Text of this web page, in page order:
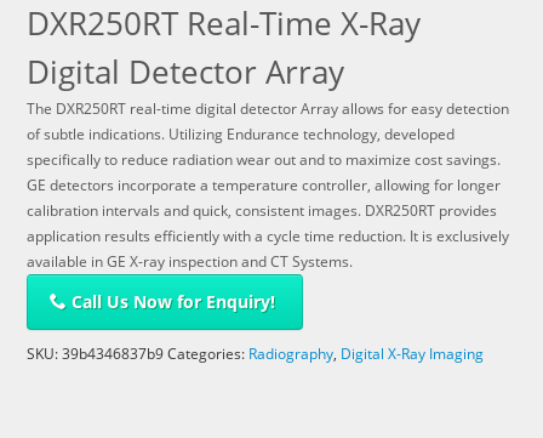
DXR250RT Real-Time X-Ray
Digital Detector Array
The DXR250RT real-time digital detector Array allows for easy detection
of subtle indications. Utilizing Endurance technology, developed
specifically to reduce radiation wear out and to maximize cost savings.
GE detectors incorporate a temperature controller, allowing for longer
calibration intervals and quick, consistent images. DXR250RT provides
application results efficiently with a cycle time reduction. It is exclusively
available in GE X-ray inspection and CT Systems.
Call Us Now for Enquiry!
SKU:39b4346837b9Categories: Radiography, Digital X-Ray Imaging